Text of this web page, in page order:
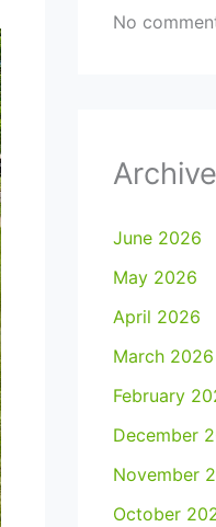
No
June 2026
May 2026
April 2026
March 2026
February
December
November
October